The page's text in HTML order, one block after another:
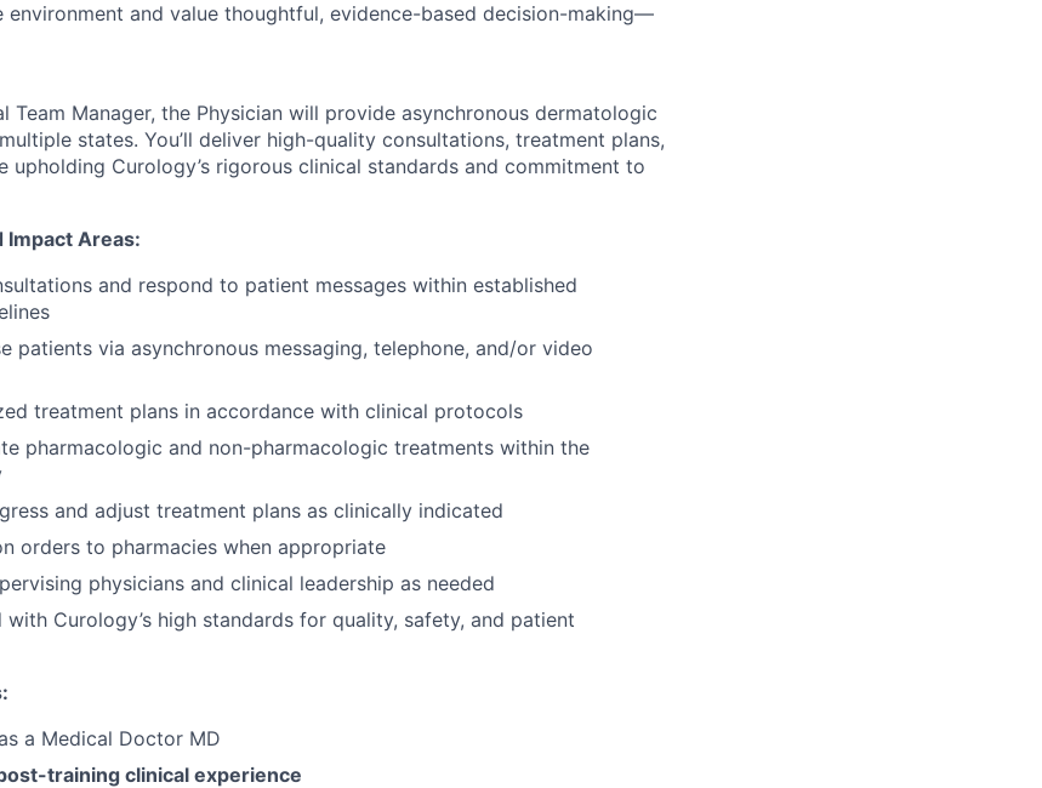
environment and value thoughtful, evidence-based decision-making—
Team Manager, the Physician will provide asynchronous dermatologic
states. You’ll deliver high-quality consultations, treatment plans,
upholding Curology’s rigorous clinical standards and commitment to
Impact Areas:
and respond to patient messages within established
patients via asynchronous messaging, telephone, and/or video
treatment plans in accordance with clinical protocols
pharmacologic and non-pharmacologic treatments within the
and adjust treatment plans as clinically indicated
orders to pharmacies when appropriate
physicians and clinical leadership as needed
with Curology’s high standards for quality, safety, and patient
a Medical Doctor MD
training clinical experience